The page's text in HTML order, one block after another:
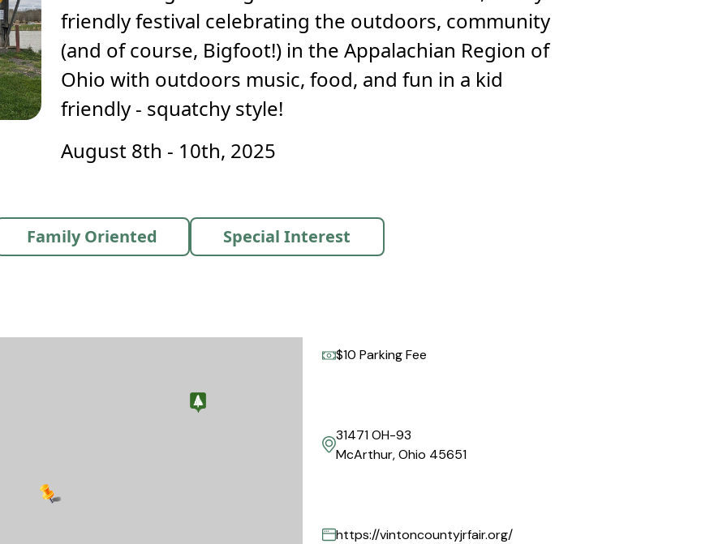
friendly festival celebrating the outdoors, community
(and of course, Bigfoot!) in the Appalachian Region of
Ohio with outdoors music, food, and fun in a kid
friendly - squatchy style!
August 8th - 10th, 2025
Family Oriented Special Interest
$10 Parking Fee
31471 OH-93
McArthur, Ohio 45651
https://vintoncountyjrfair.org/